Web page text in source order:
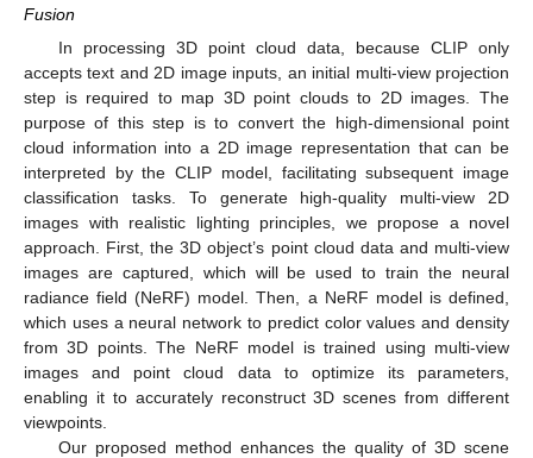
Fusion
In processing 3D point cloud data, because CLIP only
accepts text and 2D image inputs, an initial multi-view projection
step is required to map 3D point clouds to 2D images. The
purpose of this step is to convert the high-dimensional point
cloud information into a 2D image representation that can be
interpreted by the CLIP model, facilitating subsequent image
classification tasks. To generate high-quality multi-view 2D
images with realistic lighting principles, we propose a novel
approach. First, the 3D object’s point cloud data and multi-view
images are captured, which will be used to train the neural
radiance field (NeRF) model. Then, a NeRF model is defined,
which uses a neural network to predict color values and density
from 3D points. The NeRF model is trained using multi-view
images and point cloud data to optimize its parameters,
enabling it to accurately reconstruct 3D scenes from different
viewpoints.
Our proposed method enhances the quality of 3D scene